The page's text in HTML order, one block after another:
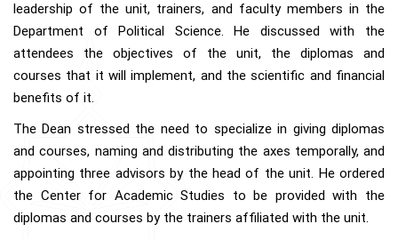
leadership of the unit, trainers, and faculty members in the
Department of Political Science. He discussed with the
attendees the objectives of the unit, the diplomas and
courses that it will implement, and the scientific and financial
benefits of it.
The Dean stressed the need to specialize in giving diplomas
and courses, naming and distributing the axes temporally, and
appointing three advisors by the head of the unit. He ordered
the Center for Academic Studies to be provided with the
diplomas and courses by the trainers affiliated with the unit.